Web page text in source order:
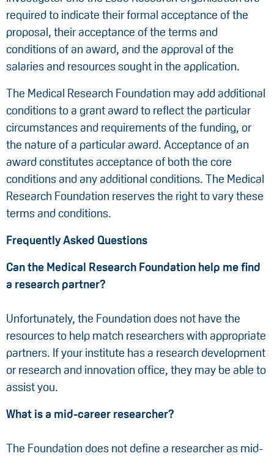
required to indicate their formal acceptance of the
proposal, their acceptance of the terms and
conditions of an award, and the approval of the
salaries and resources sought in the application.
The Medical Research Foundation may add additional
conditions to a grant award to reflect the particular
circumstances and requirements of the funding, or
the nature of a particular award. Acceptance of an
award constitutes acceptance of both the core
conditions and any additional conditions. The Medical
Research Foundation reserves the right to vary these
terms and conditions.
Frequently Asked Questions
Can the Medical Research Foundation help me find
a research partner?
Unfortunately, the Foundation does not have the
resources to help match researchers with appropriate
partners. If your institute has a research development
or research and innovation office, they may be able to
assist you.
What is a mid-career researcher?
The Foundation does not define a researcher as mid-